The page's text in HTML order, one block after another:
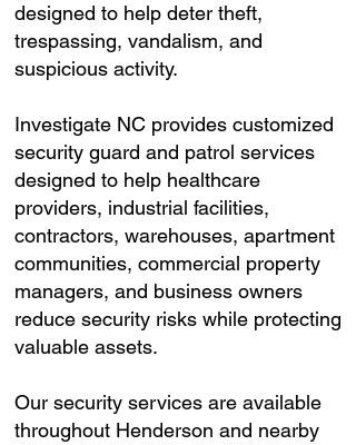
designed to help deter theft,
trespassing, vandalism, and
suspicious activity.
Investigate NC provides customized
security guard and patrol services
designed to help healthcare
providers, industrial facilities,
contractors, warehouses, apartment
communities, commercial property
managers, and business owners
reduce security risks while protecting
valuable assets.
Our security services are available
throughout Henderson and nearby